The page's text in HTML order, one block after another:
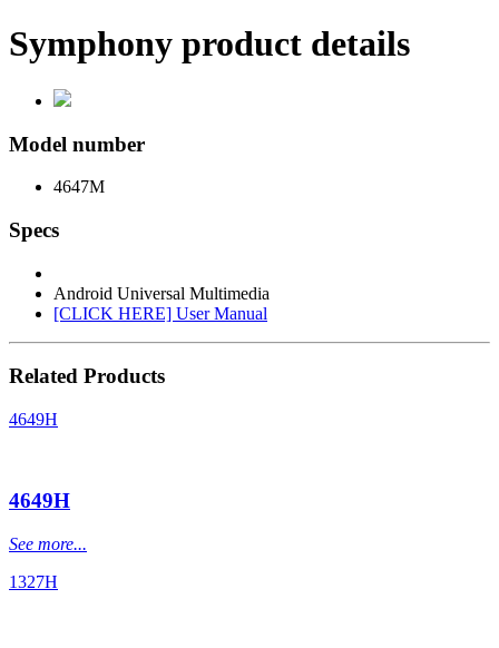
Symphony product details
Model number
4647M
Specs
Android Universal Multimedia
[CLICK HERE] User Manual
Related Products
4649H
4649H
See more...
1327H